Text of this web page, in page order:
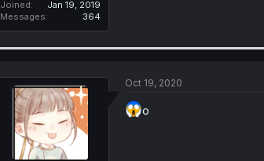
Joined
Jan 19, 2019
Messages
364
Oct 19, 2020
o